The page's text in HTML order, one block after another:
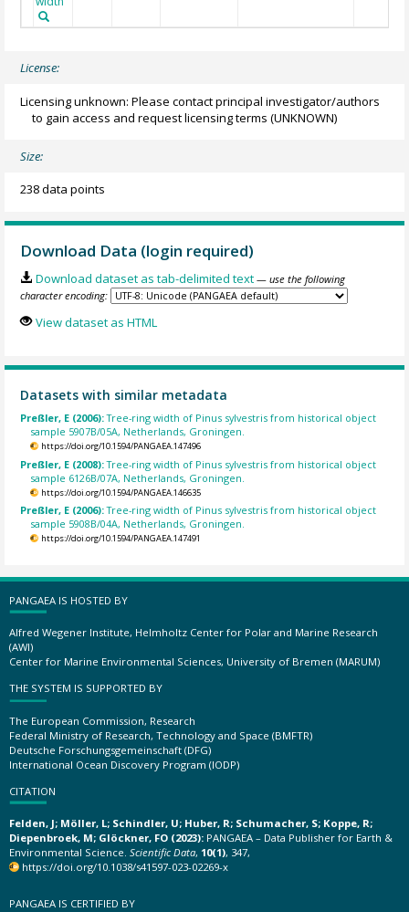
License:
Licensing unknown: Please contact principal investigator/authors
to gain access and request licensing terms (UNKNOWN)
Size:
238 data points
Download Data (login required)
Download dataset as tab-delimited text — use the following
character encoding:
View dataset as HTML
Datasets with similar metadata
Preßler, E (2006):Tree-ring width of Pinus sylvestris from historical object
sample 5907B/05A, Netherlands, Groningen.
https://doi.org/10.1594/PANGAEA.147496
Preßler, E (2008):Tree-ring width of Pinus sylvestris from historical object
sample 6126B/07A, Netherlands, Groningen.
https://doi.org/10.1594/PANGAEA.146635
Preßler, E (2006):Tree-ring width of Pinus sylvestris from historical object
sample 5908B/04A, Netherlands, Groningen.
https://doi.org/10.1594/PANGAEA.147491
PANGAEA IS HOSTED BY
Alfred Wegener Institute, Helmholtz Center for Polar and Marine Research
(AWI)
Center for Marine Environmental Sciences, University of Bremen (MARUM)
THE SYSTEM IS SUPPORTED BY
The European Commission, Research
Federal Ministry of Research, Technology and Space (BMFTR)
Deutsche Forschungsgemeinschaft (DFG)
International Ocean Discovery Program (IODP)
CITATION
Felden, J; Möller, L; Schindler, U; Huber, R; Schumacher, S; Koppe, R;
Diepenbroek, M; Glöckner, FO (2023): PANGAEA – Data Publisher for Earth &
Environmental Science. Scientific Data, 10(1), 347,
https://doi.org/10.1038/s41597-023-02269-x
PANGAEA IS CERTIFIED BY